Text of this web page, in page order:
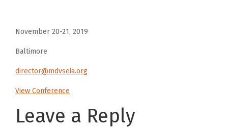
November 20-21, 2019
Baltimore
director@mdvseia.org
View Conference
Leave a Reply